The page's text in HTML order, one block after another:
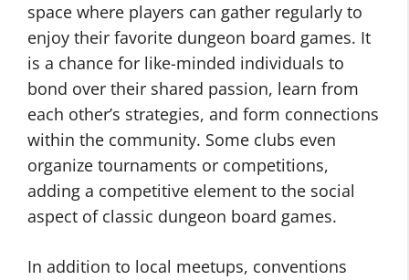
space where players can gather regularly to
enjoy their favorite dungeon board games. It
is a chance for like-minded individuals to
bond over their shared passion, learn from
each other’s strategies, and form connections
within the community. Some clubs even
organize tournaments or competitions,
adding a competitive element to the social
aspect of classic dungeon board games.
In addition to local meetups, conventions